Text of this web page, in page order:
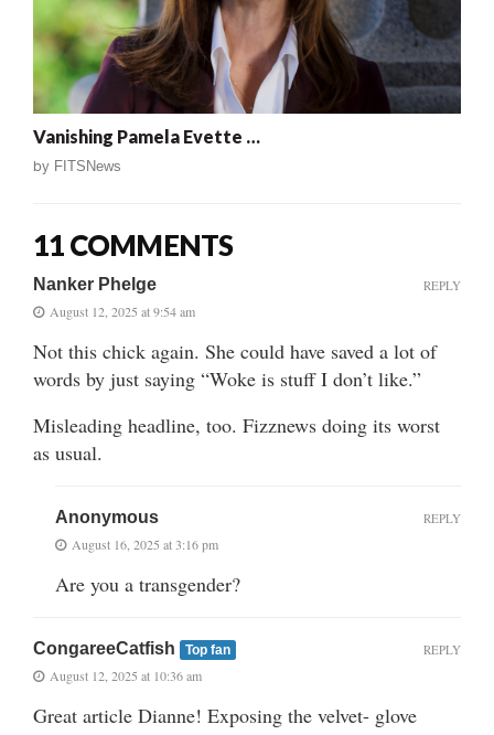
Vanishing Pamela Evette …
by FITSNews
11 COMMENTS
Nanker Phelge
August 12, 2025 at 9:54 am
Not this chick again. She could have saved a lot of
words by just saying “Woke is stuff I don’t like.”
Misleading headline, too. Fizznews doing its worst
as usual.
REPLY
Anonymous
August 16, 2025 at 3:16 pm
Are you a transgender?
REPLY
CongareeCatfish Top fan
August 12, 2025 at 10:36 am
Great article Dianne! Exposing the velvet- glove
REPLY